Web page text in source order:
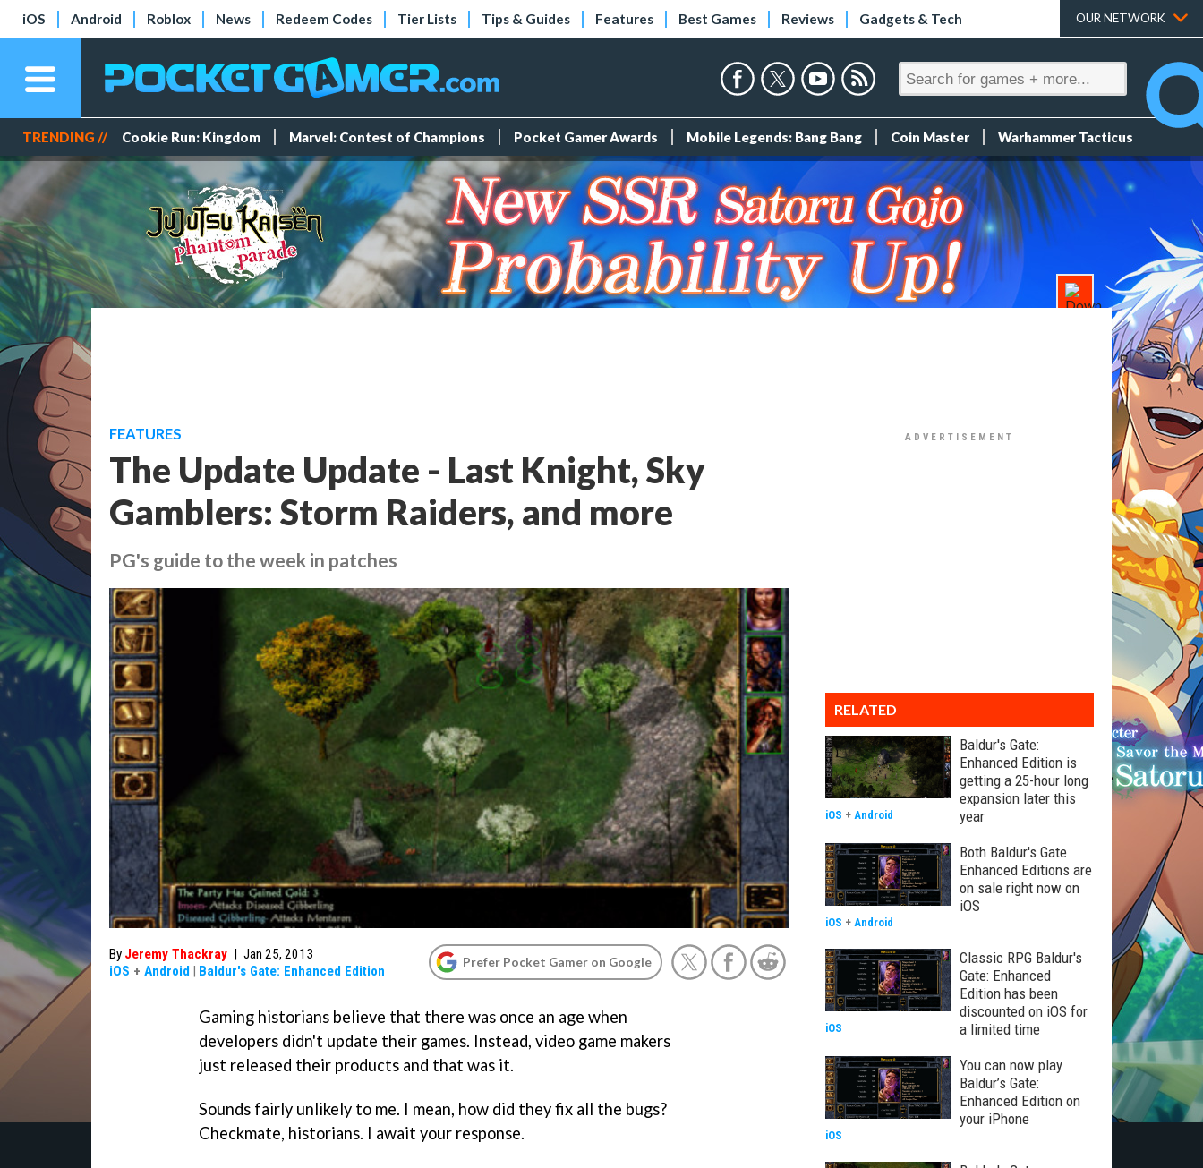
iOS Android Roblox News Redeem Codes Tier Lists Tips & Guides Features Best Games Reviews Gadgets & Tech OUR NETWORK
TRENDING // Cookie Run: Kingdom Marvel: Contest of Champions Pocket Gamer Awards Mobile Legends: Bang Bang Coin Master Warhammer Tacticus
FEATURES
The Update Update - Last Knight, Sky
Gamblers: Storm Raiders, and more
PG's guide to the week in patches
By Jeremy Thackray | Jan 25, 2013
iOS + Android | Baldur's Gate: Enhanced Edition
Prefer Pocket Gamer on Google
Gaming historians believe that there was once an age when
developers didn't update their games. Instead, video game makers
just released their products and that was it.
Sounds fairly unlikely to me. I mean, how did they fix all the bugs?
Checkmate, historians. I await your response.
RELATED
Baldur's Gate:
Enhanced Edition is
getting a 25-hour long
expansion later this
year
iOS + Android
Both Baldur's Gate
Enhanced Editions are
on sale right now on
iOS
iOS + Android
Classic RPG Baldur's
Gate: Enhanced
Edition has been
discounted on iOS for
a limited time
iOS
You can now play
Baldur’s Gate:
Enhanced Edition on
your iPhone
iOS